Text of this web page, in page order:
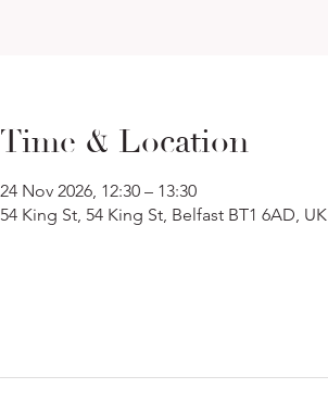
Time & Location
24 Nov 2026, 12:30 – 13:30
54 King St, 54 King St, Belfast BT1 6AD, UK